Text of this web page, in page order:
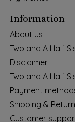
Information
About us
Two and A Half
Disclaimer
Two and A Half
Payment
Shipping &
Customer